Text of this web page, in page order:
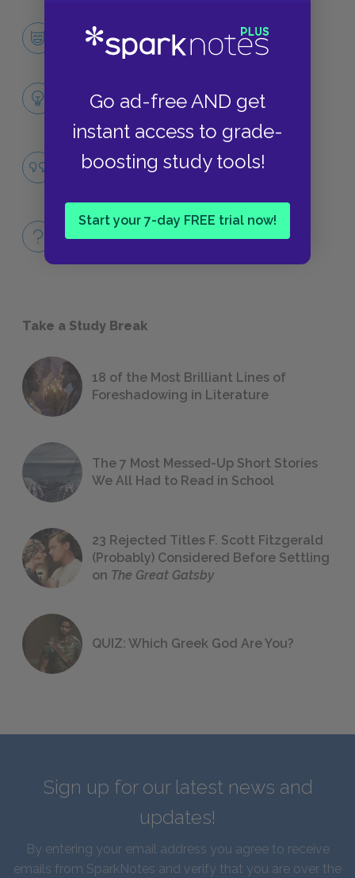
Go ad-free AND get
instant access to grade-
boosting study tools!
Start your 7-day FREE trial now!
Macbeth
CHARACTERS
LITERARY DEVICES
Ambition
Full Play
Take a Study Break
18 of the Most Brilliant Lines of
Foreshadowing in Literature
The 7 Most Messed-Up Short Stories
We All Had to Read in School
23 Rejected Titles F. Scott Fitzgerald
(Probably) Considered Before Settling
on The Great Gatsby
QUIZ: Which Greek God Are You?
Sign up for our latest news and
updates!
By entering your email address you agree to receive
emails from SparkNotes and verify that you are over the